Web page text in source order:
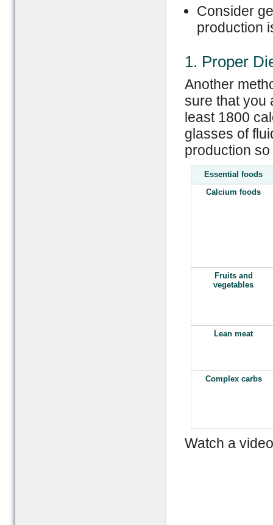
Consider
production
1. Proper
Another
sure that you
least 1800
glasses of
production
Essential foods
Calcium foods
Fruits and
vegetables
Lean meat
Complex carbs
Watch a